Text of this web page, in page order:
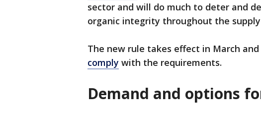
sector and will do much to deter and
organic integrity throughout the
The new rule takes effect in March and
comply with the requirements.
Demand and options